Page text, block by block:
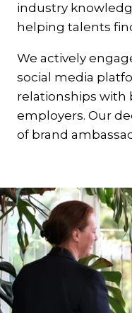
industry
helping talents
We actively
social media
relationships with
employers. Our
of brand